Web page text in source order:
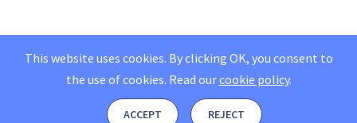
This website uses cookies. By clicking OK, you consent to
the use of cookies. Read ourcookie policy.
ACCEPT REJECT